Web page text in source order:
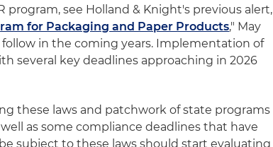
see Holland & Knight's previous alert,
for Packaging and Paper Products," May
follow in the coming years. Implementation of
several key deadlines approaching in 2026
these laws and patchwork of state programs
as some compliance deadlines that have
subject to these laws should start evaluating